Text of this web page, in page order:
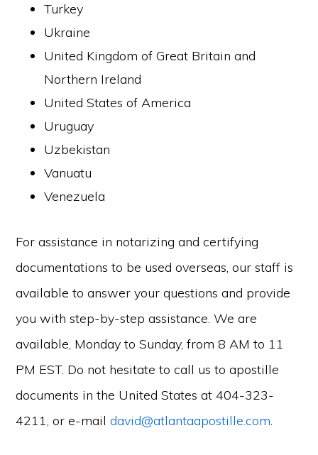
Turkey
Ukraine
United Kingdom of Great Britain and
Northern Ireland
United States of America
Uruguay
Uzbekistan
Vanuatu
Venezuela
For assistance in notarizing and certifying
documentations to be used overseas, our staff is
available to answer your questions and provide
you with step-by-step assistance. We are
available, Monday to Sunday, from 8 AM to 11
PM EST. Do not hesitate to call us to apostille
documents in the United States at 404-323-
4211, or e-maildavid@atlantaapostille.com.